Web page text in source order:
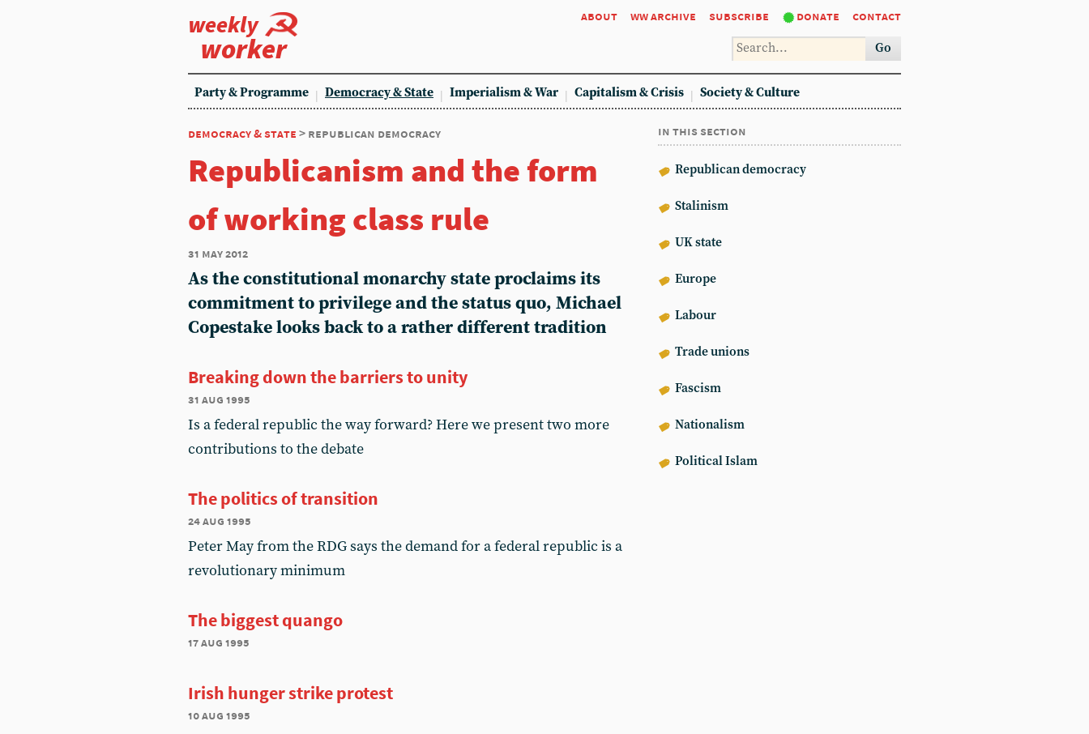
weekly
worker
about ww archive subscribe donate contact
Go
Party & Programme Democracy & State Imperialism & War Capitalism & Crisis Society & Culture
democracy & state > republican democracy
Republicanism and the form
of working class rule
31 may 2012
As the constitutional monarchy state proclaims its
commitment to privilege and the status quo, Michael
Copestake looks back to a rather different tradition
Breaking down the barriers to unity
31 aug 1995
Is a federal republic the way forward? Here we present two more
contributions to the debate
The politics of transition
24 aug 1995
Peter May from the RDG says the demand for a federal republic is a
revolutionary minimum
The biggest quango
17 aug 1995
Irish hunger strike protest
10 aug 1995
in this section
Republican democracy
Stalinism
UK state
Europe
Labour
Trade unions
Fascism
Nationalism
Political Islam